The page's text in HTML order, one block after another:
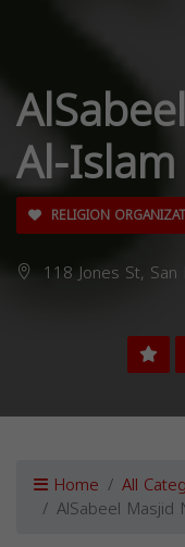
Al-Islam
RELIGION
118 Jones St, San
Home All
AlSabeel Masjid